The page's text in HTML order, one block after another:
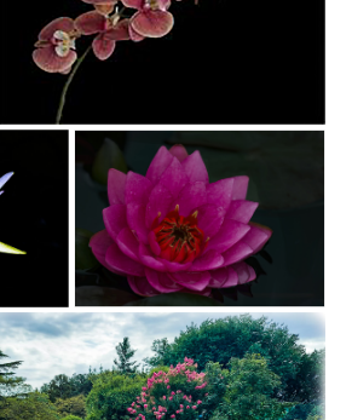
C35-KENLEE-S1- Orchids (1)
C35-dheggie-S1-Pink Lily with Droplets D